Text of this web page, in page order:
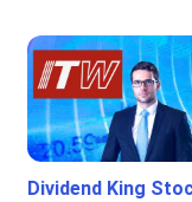
Dividend King